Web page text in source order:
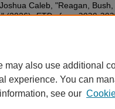
Caleb, "Reagan,
(2026).ETDs from 2020-
may also use additional
experience. You can
see our